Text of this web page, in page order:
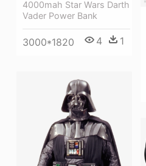
4000mah Star Wars Darth
Vader Power Bank
3000*1820 4 1